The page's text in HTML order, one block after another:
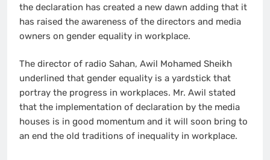
the declaration has created a new dawn adding that it
has raised the awareness of the directors and media
owners on gender equality in workplace.
The director of radio Sahan, Awil Mohamed Sheikh
underlined that gender equality is a yardstick that
portray the progress in workplaces. Mr. Awil stated
that the implementation of declaration by the media
houses is in good momentum and it will soon bring to
an end the old traditions of inequality in workplace.